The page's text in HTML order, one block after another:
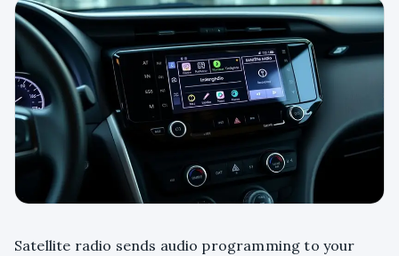
Satellite radio sends audio programming to your